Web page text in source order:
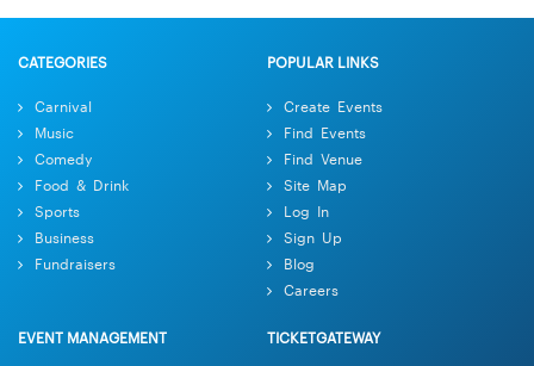
CATEGORIES
Carnival
Music
Comedy
Food & Drink
Sports
Business
Fundraisers
POPULAR LINKS
Create Events
Find Events
Find Venue
Site Map
Log In
Sign Up
Blog
Careers
EVENT MANAGEMENT TICKETGATEWAY